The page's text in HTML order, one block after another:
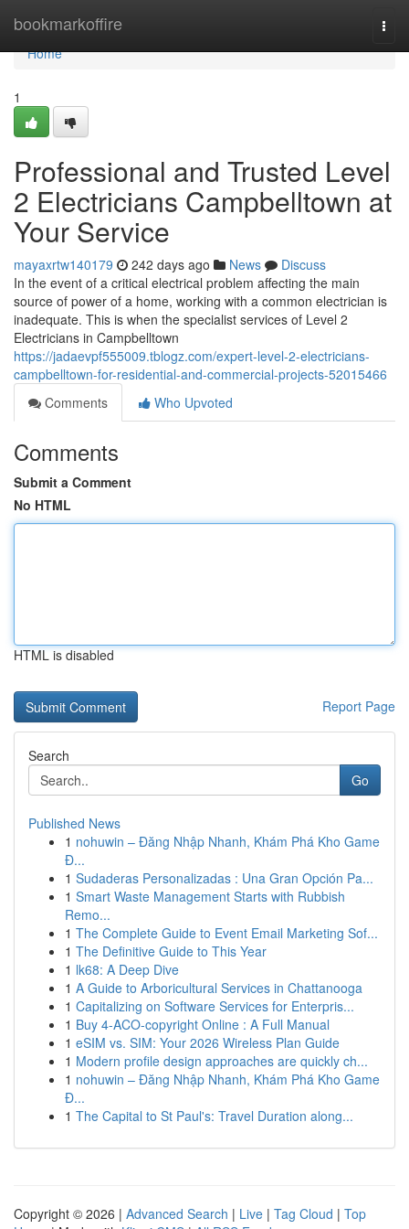
bookmarkoffire
Home
Home
1
Professional and Trusted Level
2 Electricians Campbelltown at
Your Service
mayaxrtw140179 242 days ago News
Discuss
In the event of a critical electrical problem affecting the main
source of power of a home, working with a common electrician is
inadequate. This is when the specialist services of Level 2
Electricians in Campbelltown
https://jadaevpf555009.tblogz.com/expert-level-2-electricians-
campbelltown-for-residential-and-commercial-projects-52015466
Comments
Who Upvoted
Comments
Submit a Comment
No HTML
HTML is disabled
Report Page
Search
Go
Published News
1 nohuwin – Đăng Nhập Nhanh, Khám Phá Kho Game
Đ...
1 Sudaderas Personalizadas : Una Gran Opción Pa...
1 Smart Waste Management Starts with Rubbish
Remo...
1 The Complete Guide to Event Email Marketing Sof...
1 The Definitive Guide to This Year
1 lk68: A Deep Dive
1 A Guide to Arboricultural Services in Chattanooga
1 Capitalizing on Software Services for Enterpris...
1 Buy 4-ACO-copyright Online : A Full Manual
1 eSIM vs. SIM: Your 2026 Wireless Plan Guide
1 Modern profile design approaches are quickly ch...
1 nohuwin – Đăng Nhập Nhanh, Khám Phá Kho Game
Đ...
1 The Capital to St Paul's: Travel Duration along...
Copyright © 2026 | Advanced Search | Live | Tag Cloud | Top